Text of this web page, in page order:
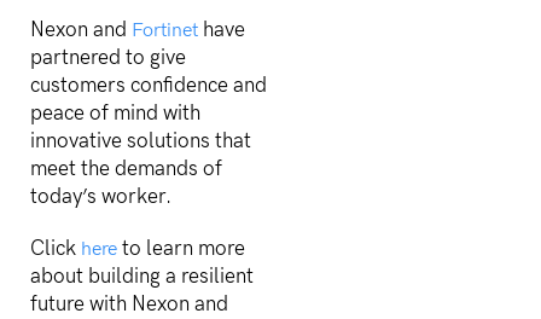
Nexon and Fortinet have
partnered to give
customers confidence and
peace of mind with
innovative solutions that
meet the demands of
today’s worker.
Click here to learn more
about building a resilient
future with Nexon and